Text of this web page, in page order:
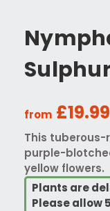
from £19.99
This
purple-
yellow flowers.
Plants are
Please allow